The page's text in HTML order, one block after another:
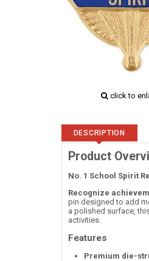
click to
DESCRIPTION
Product
No. 1 School Spirit
Recognize
pin designed to add
a polished surface,
activities.
Features
Premium die-